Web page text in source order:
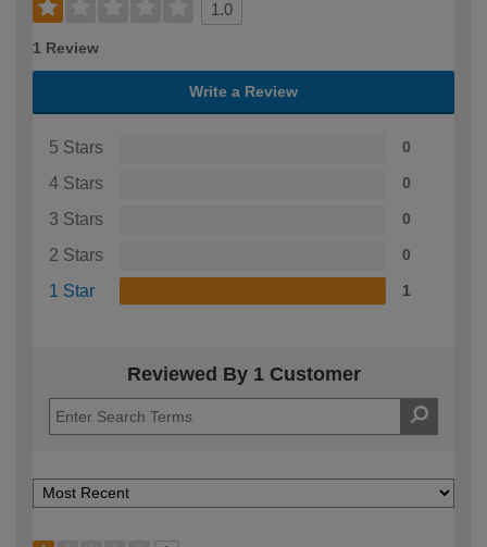
1.0
1 Review
Write a Review
5 Stars 0
4 Stars 0
3 Stars 0
2 Stars 0
1 Star 1
Reviewed By 1 Customer